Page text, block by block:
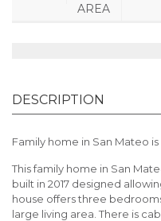
AREA
DESCRIPTION
Family home in San Mateo
This family home in San
built in 2017 designed
house offers three
large living area. There is